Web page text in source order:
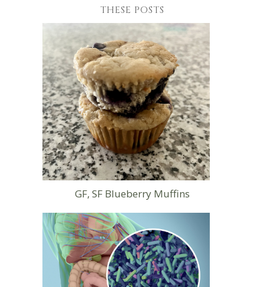
THESE POSTS
GF, SF Blueberry Muffins